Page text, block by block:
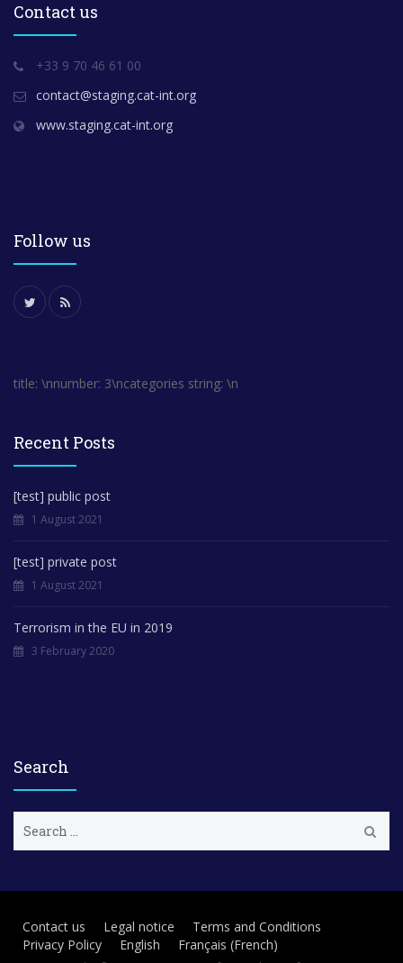
Contact us
+33 9 70 46 61 00
contact@staging.cat-int.org
www.staging.cat-int.org
Follow us
title: \nnumber: 3\ncategories string: \n
Recent Posts
[test] public post
1 August 2021
[test] private post
1 August 2021
Terrorism in the EU in 2019
3 February 2020
Search
a
c
Contact us Legal notice
Terms and Conditions
Privacy Policy
English Français (French)